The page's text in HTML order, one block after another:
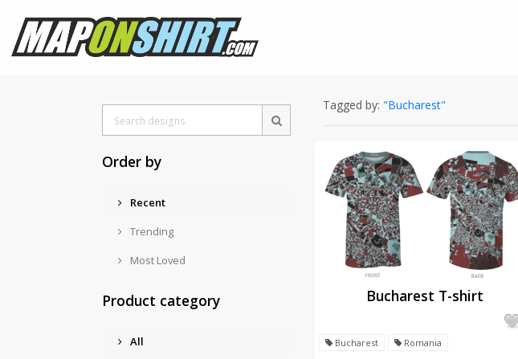
Order by
Recent
Trending
Most Loved
Product category
All
Tagged by: "Bucharest"
Bucharest T-shirt
Bucharest Romania